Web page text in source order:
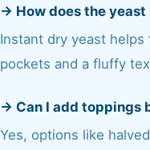
→ How does the
Instant dry yeast
pockets and a fluffy
→ Can I add toppings
Yes, options like